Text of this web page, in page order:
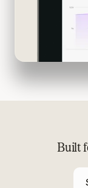
Built